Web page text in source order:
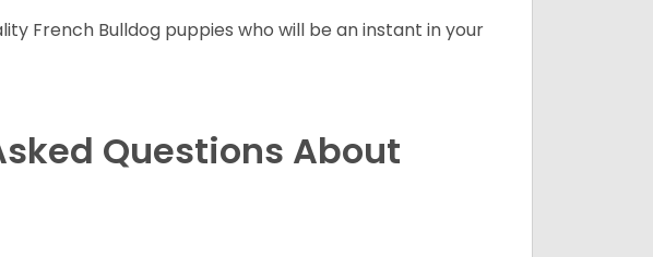
French Bulldog puppies who will be an instant in your
Questions About